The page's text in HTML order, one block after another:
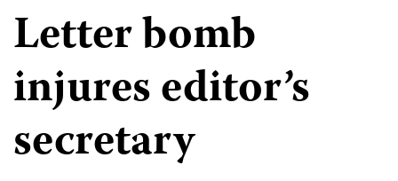
Letter bomb
injures editor’s
secretary